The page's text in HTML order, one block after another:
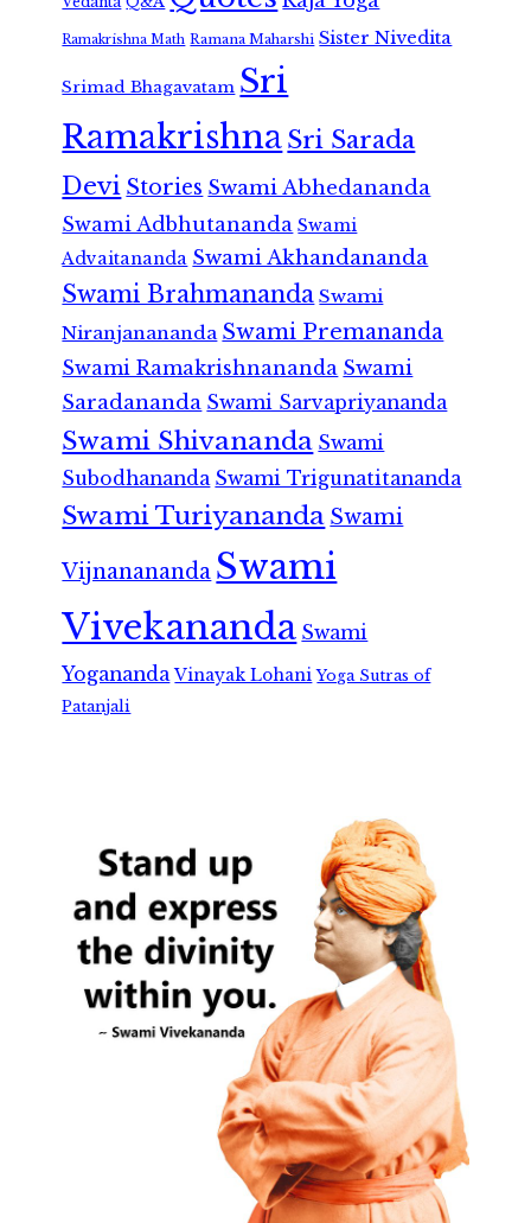
Ramakrishna Math Ramana Maharshi Sister Nivedita
Srimad Bhagavatam Sri
RamakrishnaSri Sarada
Devi Stories Swami Abhedananda
Swami Adbhutananda Swami
Advaitananda Swami Akhandananda
Swami Brahmananda Swami
Niranjanananda Swami Premananda
Swami Ramakrishnananda Swami
Saradananda Swami Sarvapriyananda
Swami Shivananda Swami
Subodhananda Swami Trigunatitananda
Swami Turiyananda Swami
Vijnanananda Swami
Vivekananda Swami
Yogananda Vinayak Lohani Yoga Sutras of
Patanjali